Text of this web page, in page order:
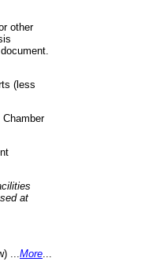
other
(less
at
... More